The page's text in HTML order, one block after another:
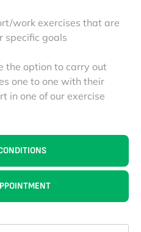
work exercises that are
specific goals
the option to carry out
one to one with their
in one of our exercise